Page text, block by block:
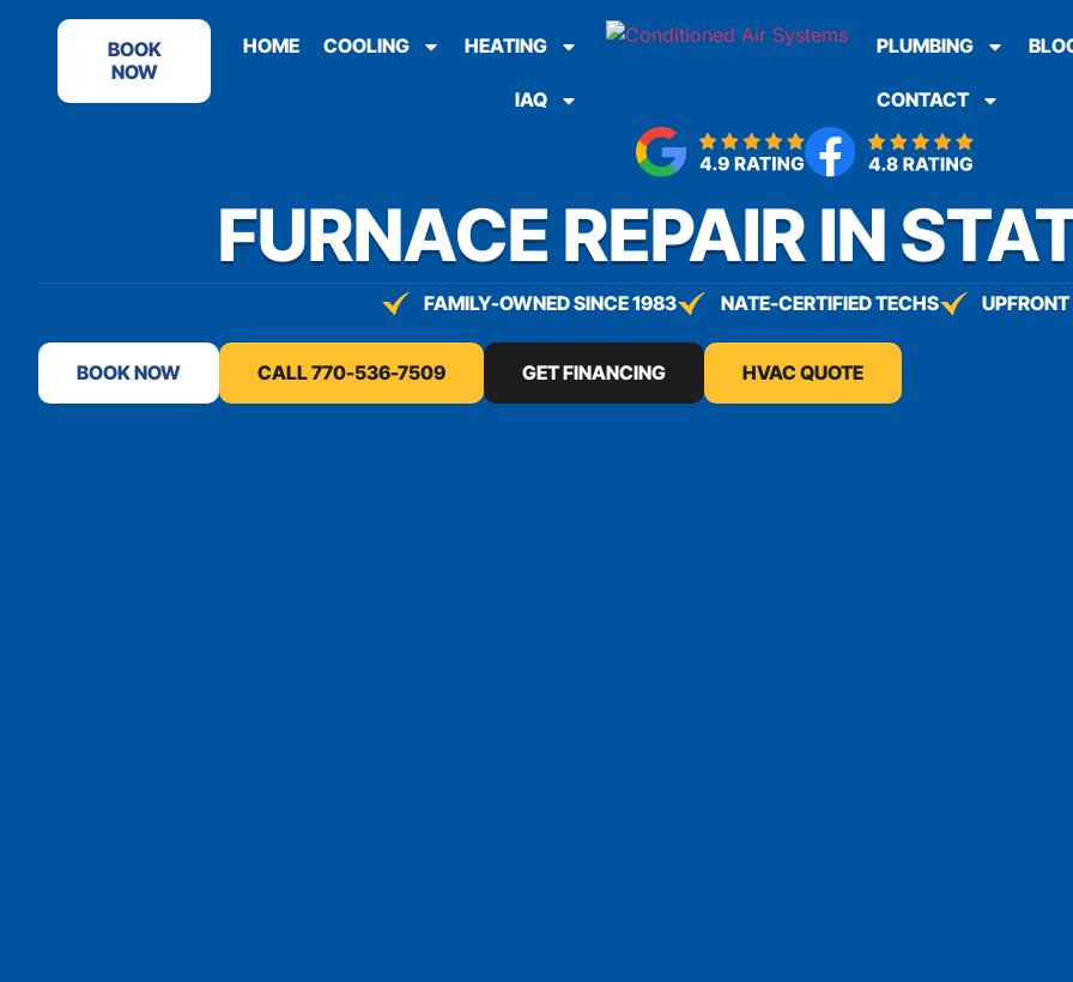
content
BOOK
NOW
HOME COOLING HEATING
IAQ
PLUMBING
CONTACT
FURNACE REPAIR IN
FAMILY-OWNED SINCE 1983 NATE-CERTIFIED TECHS
BOOK NOW CALL 770-536-7509 GET FINANCING HVAC QUOTE